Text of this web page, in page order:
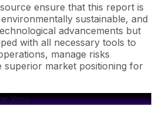
ensure that this report is
sustainable, and
advancements but
with all necessary tools to
manage risks
superior market positioning for
You